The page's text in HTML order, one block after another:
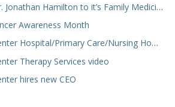
Hamilton to it’s Family Medicine Team
Awareness Month
Hospital/Primary Care/Nursing Home Video
Therapy Services video
hires new CEO